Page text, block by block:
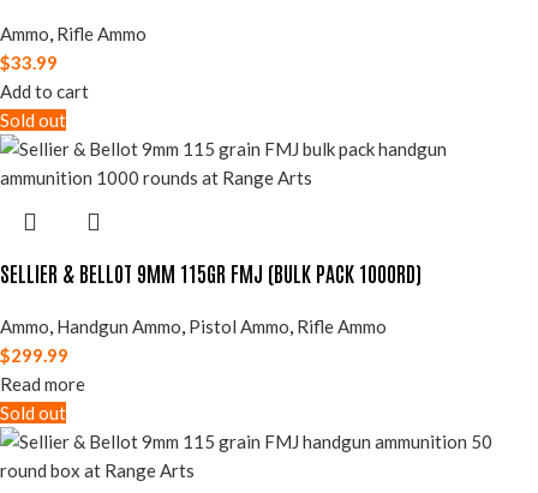
Ammo, Rifle Ammo
$33.99
Add to cart
Sold out
SELLIER & BELLOT 9MM 115GR FMJ (BULK PACK 1000RD)
Ammo, Handgun Ammo, Pistol Ammo, Rifle Ammo
$299.99
Read more
Sold out